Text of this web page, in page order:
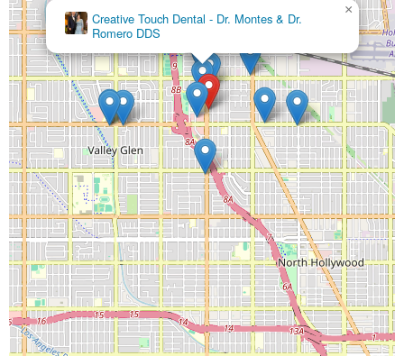
Creative Touch Dental - Dr. Montes & Dr.
Romero DDS
×